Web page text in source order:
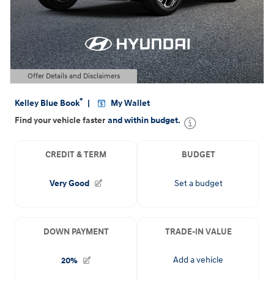
Offer Details and Disclaimers
Open Details Modal